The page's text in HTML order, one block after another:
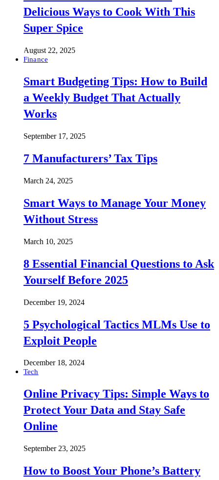
Delicious Ways to Cook With This
Super Spice
August 22, 2025
Finance
Smart Budgeting Tips: How to Build
a Weekly Budget That Actually
Works
September 17, 2025
7 Manufacturers’ Tax Tips
March 24, 2025
Smart Ways to Manage Your Money
Without Stress
March 10, 2025
8 Essential Financial Questions to Ask
Yourself Before 2025
December 19, 2024
5 Psychological Tactics MLMs Use to
Exploit People
December 18, 2024
Tech
Online Privacy Tips: Simple Ways to
Protect Your Data and Stay Safe
Online
September 23, 2025
How to Boost Your Phone’s Battery